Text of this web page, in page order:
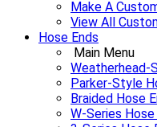
Make A
View All
Hose Ends
Main Menu
Weatherhead-
Parker-Style
Braided Hose
W-Series Hose